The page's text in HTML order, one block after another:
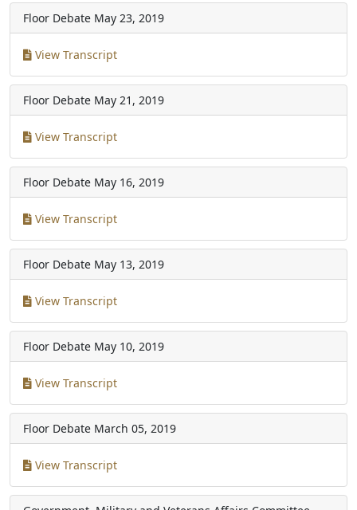
Floor Debate May 23, 2019
View Transcript
Floor Debate May 21, 2019
View Transcript
Floor Debate May 16, 2019
View Transcript
Floor Debate May 13, 2019
View Transcript
Floor Debate May 10, 2019
View Transcript
Floor Debate March 05, 2019
View Transcript